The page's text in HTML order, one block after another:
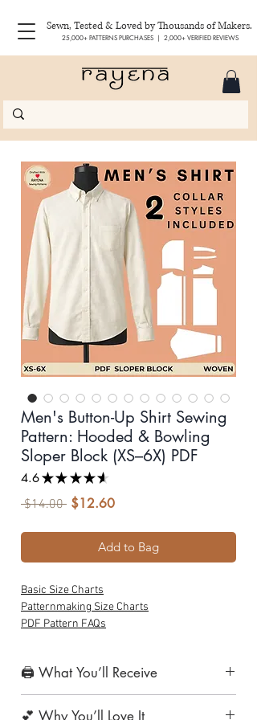
Sewn, Tested & Loved by Thousands of Makers.
25,000+ PATTERNS PURCHASES | 2,000+ VERIFIED REVIEWS
Men's Button-Up Shirt Sewing
Pattern: Hooded & Bowling
Sloper Block (XS–6X) PDF
4.6★ ★ ★ ★ ★
$14.00 Regular
$12.60Sale
Add to Bag
Basic Size Charts
Patternmaking Size Charts
PDF Pattern FAQs
🖨️ What You’ll Receive
💕 Why You’ll Love It